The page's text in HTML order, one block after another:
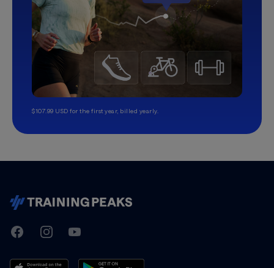
$107.99 USD for the first year, billed yearly.
TrainingPeaks
FacebookInstagramYoutube